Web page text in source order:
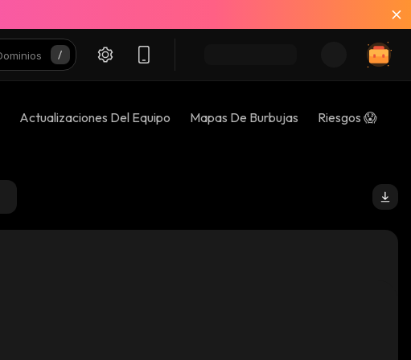
Actualizaciones Del Equipo Mapas De Burbujas Riesgos 😱